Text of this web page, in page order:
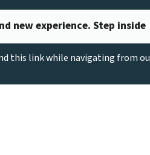
new experience. Step inside
this link while navigating from